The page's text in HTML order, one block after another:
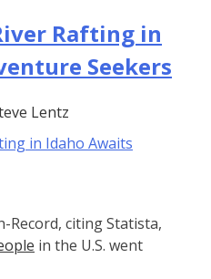
Rafting in
Seekers
Lentz
Record, citing Statista,
in the U.S. went